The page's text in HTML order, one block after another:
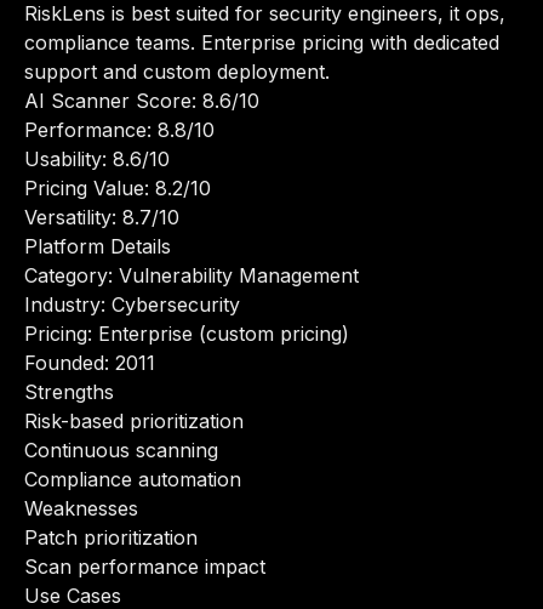
RiskLens is best suited for security engineers, it ops,
compliance teams. Enterprise pricing with dedicated
support and custom deployment.
AI Scanner Score: 8.6/10
Performance: 8.8/10
Usability: 8.6/10
Pricing Value: 8.2/10
Versatility: 8.7/10
Platform Details
Category: Vulnerability Management
Industry: Cybersecurity
Pricing: Enterprise (custom pricing)
Founded: 2011
Strengths
Risk-based prioritization
Continuous scanning
Compliance automation
Weaknesses
Patch prioritization
Scan performance impact
Use Cases